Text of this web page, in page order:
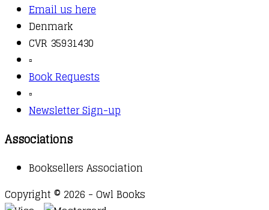
Email us here
Denmark
CVR 35931430
▫️
Book Requests
▫️
Newsletter Sign-up
Associations
Booksellers Association
Copyright © 2026 - Owl Books